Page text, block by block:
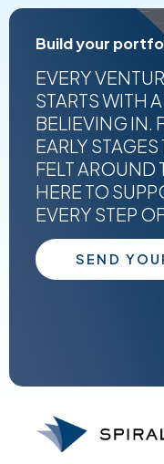
Build your
EVERY
STARTS WITH
BELIEVING IN.
EARLY
FELT AROUND
HERE TO
EVERY STEP
SEND